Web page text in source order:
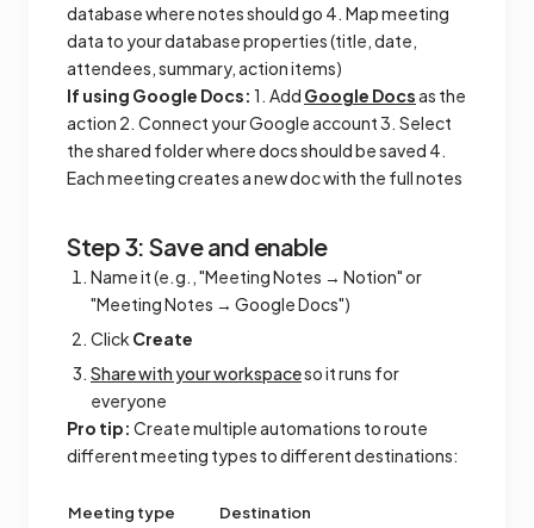
database where notes should go 4. Map meeting
data to your database properties (title, date,
attendees, summary, action items)
If using Google Docs: 1. Add Google Docsas the
action 2. Connect your Google account 3. Select
the shared folder where docs should be saved 4.
Each meeting creates a new doc with the full notes
Step 3: Save and enable
Name it (e.g., "Meeting Notes → Notion" or
"Meeting Notes → Google Docs")
Click Create
Share with your workspaceso it runs for
everyone
Pro tip: Create multiple automations to route
different meeting types to different destinations:
Meeting type Destination